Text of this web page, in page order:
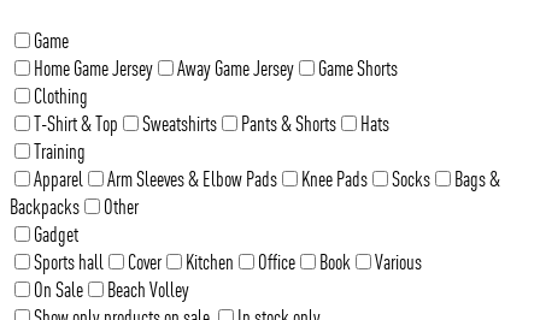
Game
Home Game Jersey
Away Game Jersey
Game Shorts
Clothing
T-Shirt & Top
Sweatshirts Pants & Shorts
Hats
Training
Apparel
Arm Sleeves & Elbow Pads Knee Pads Socks
Bags &
Backpacks
Other
Gadget
Sports hall
Cover Kitchen Office Book
Various
On Sale
Beach Volley